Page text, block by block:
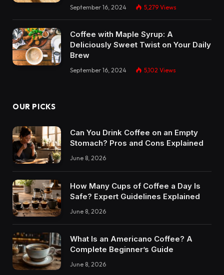
September 16, 2024 5,279 Views
Coffee with Maple Syrup: A
Deliciously Sweet Twist on Your Daily
Brew
September 16, 2024 5,102 Views
OUR PICKS
Can You Drink Coffee on an Empty
Stomach? Pros and Cons Explained
June 8, 2026
How Many Cups of Coffee a Day Is
Safe? Expert Guidelines Explained
June 8, 2026
What Is an Americano Coffee? A
Complete Beginner’s Guide
June 8, 2026